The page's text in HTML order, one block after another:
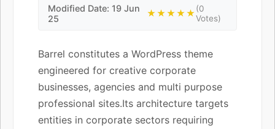
Modified Date: 19 Jun
25
★★★★★(0
Votes)
Barrel constitutes a WordPress theme
engineered for creative corporate
businesses, agencies and multi purpose
professional sites.Its architecture targets
entities in corporate sectors requiring